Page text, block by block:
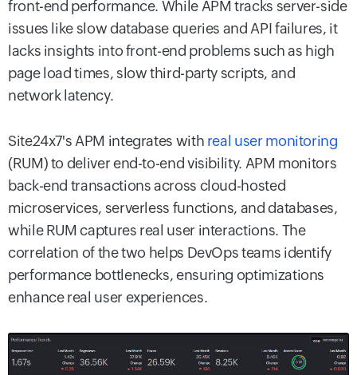
front-end performance. While APM tracks server-side
issues like slow database queries and API failures, it
lacks insights into front-end problems such as high
page load times, slow third-party scripts, and
network latency.
Site24x7's APM integrates with real user monitoring
(RUM) to deliver end-to-end visibility. APM monitors
back-end transactions across cloud-hosted
microservices, serverless functions, and databases,
while RUM captures real user interactions. The
correlation of the two helps DevOps teams identify
performance bottlenecks, ensuring optimizations
enhance real user experiences.